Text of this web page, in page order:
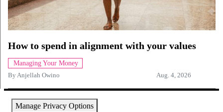
How to spend in alignment with your values
Managing Your Money
ByAnjellah Owino Aug. 4, 2026
Manage Privacy Options